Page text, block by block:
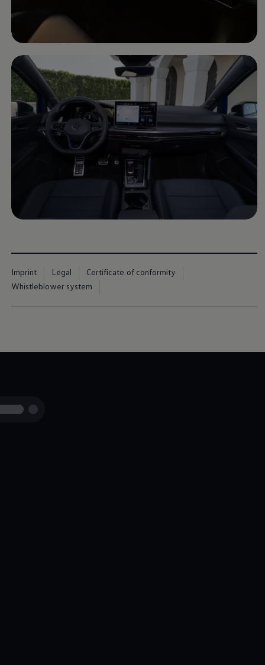
Imprint Legal
Certificate of conformity
Whistleblower system